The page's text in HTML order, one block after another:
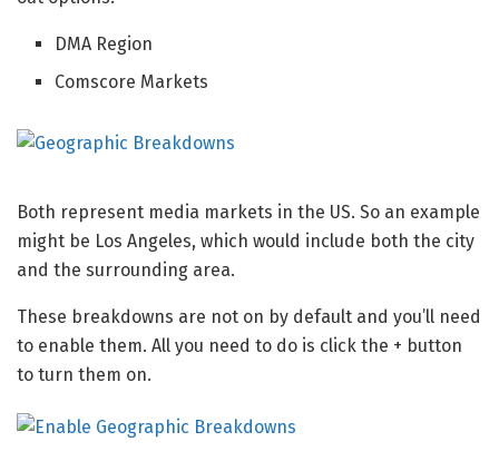
DMA Region
Comscore Markets
Both represent media markets in the US. So an example
might be Los Angeles, which would include both the city
and the surrounding area.
These breakdowns are not on by default and you’ll need
to enable them. All you need to do is click the + button
to turn them on.